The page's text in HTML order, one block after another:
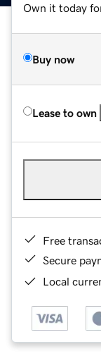
Own it today
Buy now
Lease to own
Free
Secure
Local